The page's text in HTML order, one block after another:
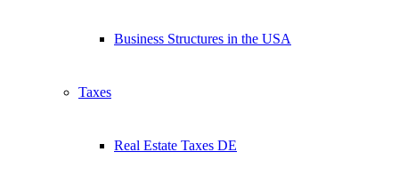
Business Structures in the USA
Taxes
Real Estate Taxes DE